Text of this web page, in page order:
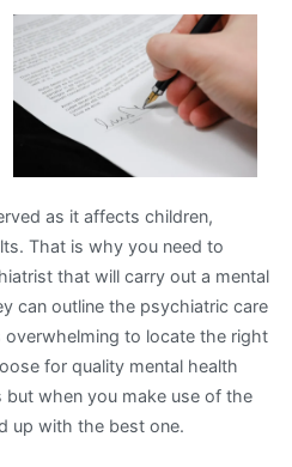
Down
To
Basics
with
as it affects children,
That is why you need to
that will carry out a mental
can outline the psychiatric care
to locate the right
for quality mental health
but when you make use of the
up with the best one.